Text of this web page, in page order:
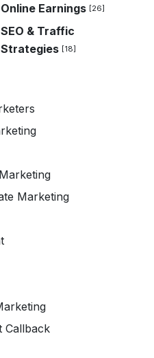
Online Earnings [26]
SEO & Traffic
Strategies [18]
Marketing
Callback